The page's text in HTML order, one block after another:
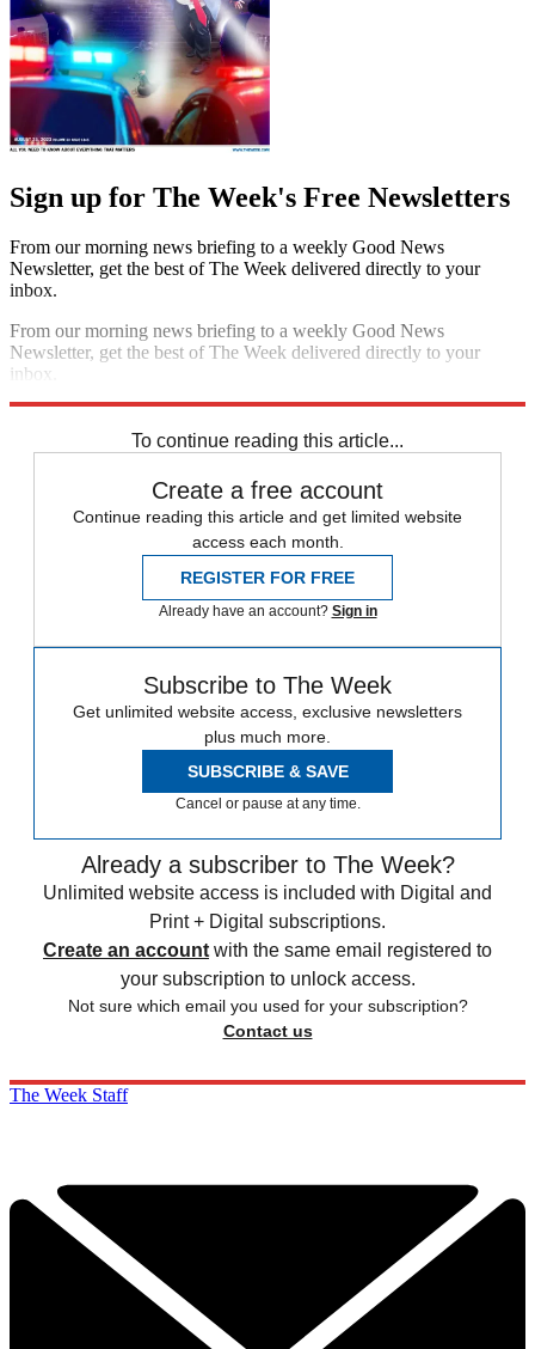
Sign up for The Week's Free Newsletters
From our morning news briefing to a weekly Good News
Newsletter, get the best of The Week delivered directly to your
inbox.
From our morning news briefing to a weekly Good News
Newsletter, get the best of The Week delivered directly to your
inbox.
To continue reading this article...
Create a free account
Continue reading this article and get limited website
access each month.
REGISTER FOR FREE
Already have an account? Sign in
Subscribe to The Week
Get unlimited website access, exclusive newsletters
plus much more.
SUBSCRIBE & SAVE
Cancel or pause at any time.
Already a subscriber to The Week?
Unlimited website access is included with Digital and
Print + Digital subscriptions.
Create an account with the same email registered to
your subscription to unlock access.
Not sure which email you used for your subscription?
Contact us
The Week Staff